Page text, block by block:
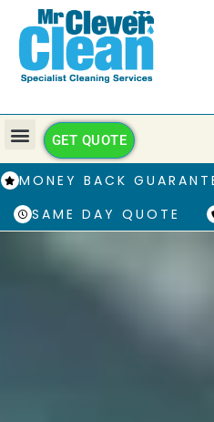
GET QUOTE
MONEY BACK
SAME DAY QUOTE